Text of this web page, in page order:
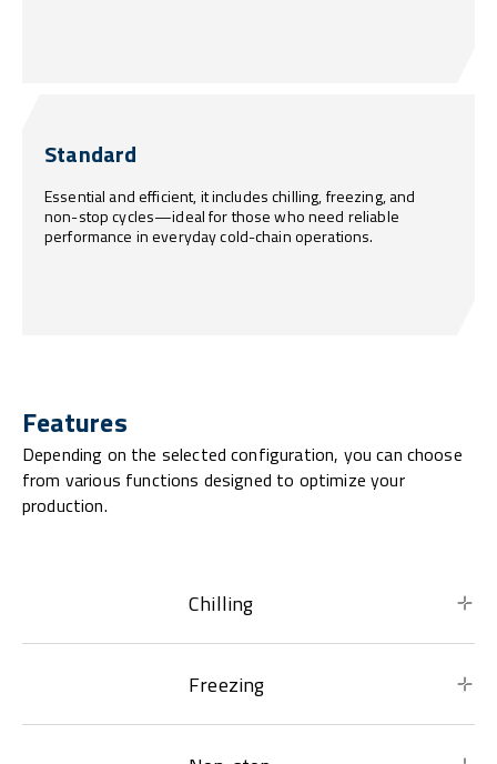
Standard
Essential and efficient, it includes chilling, freezing, and
non-stop cycles—ideal for those who need reliable
performance in everyday cold-chain operations.
Features
Depending on the selected configuration, you can choose
from various functions designed to optimize your
production.
Chilling
Freezing